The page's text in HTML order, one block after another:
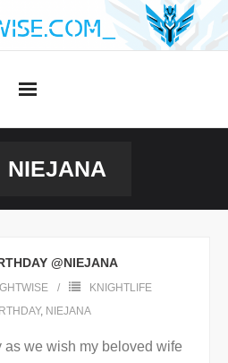
NIEJANA
@NIEJANA
KNIGHTLIFE
, NIEJANA
as we wish my beloved wife